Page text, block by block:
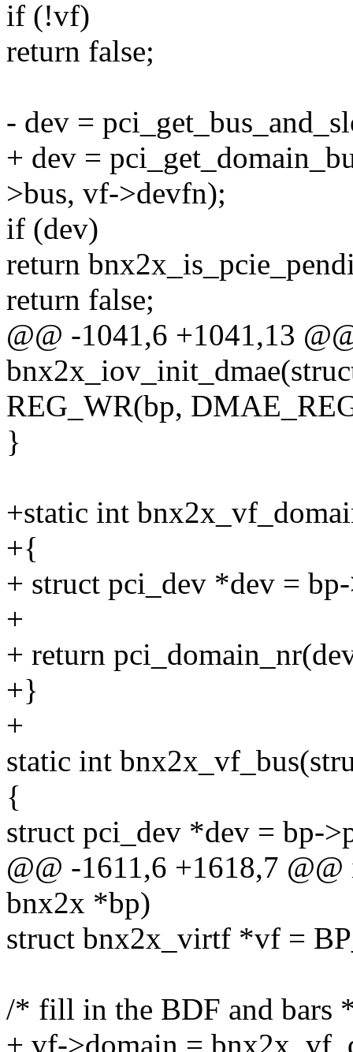
if (!vf)
return false;
- dev =
+ dev =
>bus, vf->devfn);
if (dev)
return
return false;
@@ -1041,6 +1041,13
REG_WR(bp,
}
+static int
+{
+ struct pci_dev *dev =
+
+ return
+}
+
static int
{
struct pci_dev *dev = bp-
@@ -1611,6 +1618,7
bnx2x *bp)
struct bnx2x_virtf *vf =
/* fill in the BDF and bars
+ vf->domain =